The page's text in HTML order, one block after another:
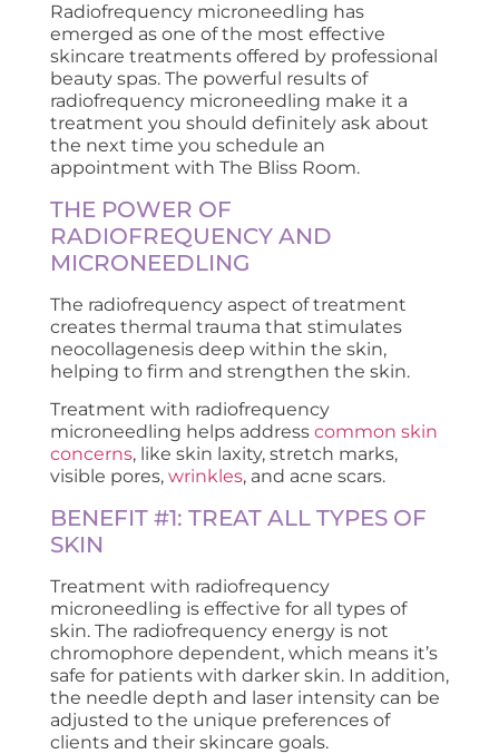
Radiofrequency microneedling has
emerged as one of the most effective
skincare treatments offered by professional
beauty spas. The powerful results of
radiofrequency microneedling make it a
treatment you should definitely ask about
the next time you schedule an
appointment with The Bliss Room.
THE POWER OF
RADIOFREQUENCY AND
MICRONEEDLING
The radiofrequency aspect of treatment
creates thermal trauma that stimulates
neocollagenesis deep within the skin,
helping to firm and strengthen the skin.
Treatment with radiofrequency
microneedling helps address common skin
concerns, like skin laxity, stretch marks,
visible pores, wrinkles, and acne scars.
BENEFIT #1: TREAT ALL TYPES OF
SKIN
Treatment with radiofrequency
microneedling is effective for all types of
skin. The radiofrequency energy is not
chromophore dependent, which means it’s
safe for patients with darker skin. In addition,
the needle depth and laser intensity can be
adjusted to the unique preferences of
clients and their skincare goals.